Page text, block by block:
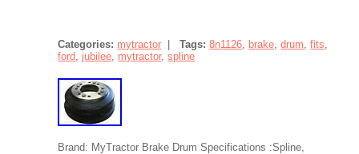
Categories: mytractor |Tags:8n1126, brake,drum,fits,
ford, jubilee, mytractor,spline
Brand: MyTractor Brake Drum Specifications :Spline,